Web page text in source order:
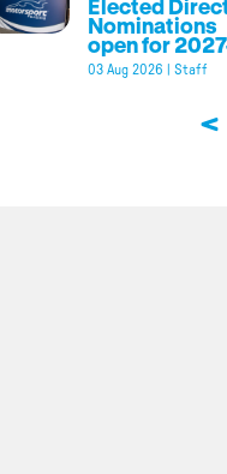
Elected
Nominations
open for
03 Aug 2026 Staff
<